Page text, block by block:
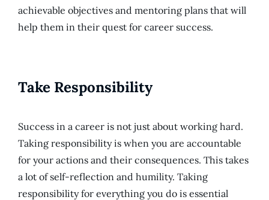
achievable objectives and mentoring plans that will
help them in their quest for career success.
Take Responsibility
Success in a career is not just about working hard.
Taking responsibility is when you are accountable
for your actions and their consequences. This takes
a lot of self-reflection and humility. Taking
responsibility for everything you do is essential